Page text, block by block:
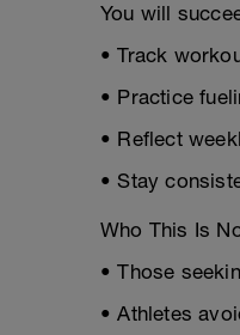
You will
• Track
• Practice
• Reflect
• Stay
Who This Is
• Those
• Athletes